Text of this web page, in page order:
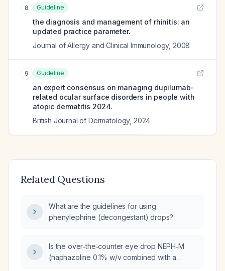
8 Guideline
the diagnosis and management of rhinitis: an
updated practice parameter.
Journal of Allergy and Clinical Immunology, 2008
9 Guideline
an expert consensus on managing dupilumab-
related ocular surface disorders in people with
atopic dermatitis 2024.
British Journal of Dermatology, 2024
Related Questions
What are the guidelines for using
phenylephrine (decongestant) drops?
Is the over‑the‑counter eye drop NEPH‑M
(naphazoline 0.1% w/v combined with a